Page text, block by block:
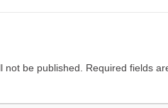
not be published. Required fields